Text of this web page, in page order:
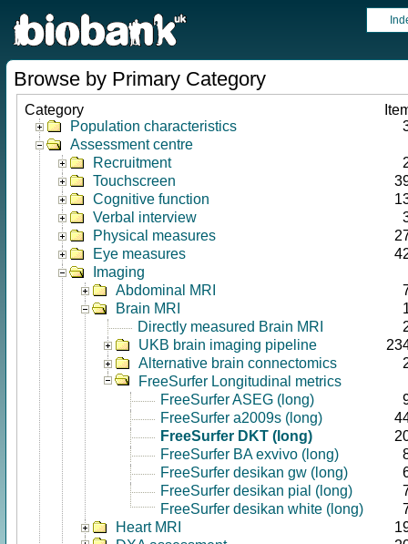
Browse by Primary Category
Category
Population characteristics
Assessment centre
Recruitment
Touchscreen
Cognitive function
Verbal interview
Physical measures
Eye measures
Imaging
Abdominal MRI
Brain MRI
Directly measured Brain MRI
UKB brain imaging pipeline
Alternative brain connectomics
FreeSurfer Longitudinal metrics
FreeSurfer ASEG (long)
FreeSurfer a2009s (long)
FreeSurfer DKT (long)
FreeSurfer BA exvivo (long)
FreeSurfer desikan gw (long)
FreeSurfer desikan pial (long)
FreeSurfer desikan white (long)
Heart MRI